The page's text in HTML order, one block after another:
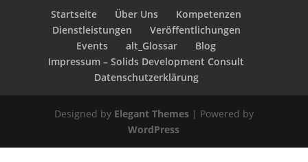
Startseite Über Uns
Kompetenzen
Dienstleistungen
Veröffentlichungen
Events
alt_Glossar
Blog
Impressum – Solids Development Consult
Datenschutzerklärung
Designed by Elegant Themes| Powered by
WordPress